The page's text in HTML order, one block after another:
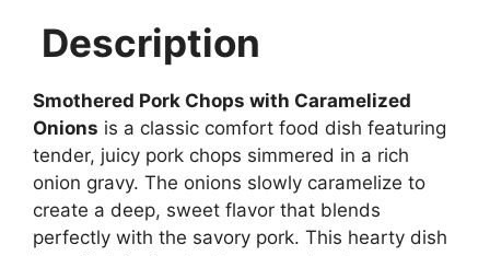
Description
Smothered Pork Chops with Caramelized
Onions is a classic comfort food dish featuring
tender, juicy pork chops simmered in a rich
onion gravy. The onions slowly caramelize to
create a deep, sweet flavor that blends
perfectly with the savory pork. This hearty dish